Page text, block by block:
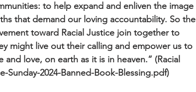
to help expand and enliven the image
that demand our loving accountability. So the
toward Racial Justice join together to
might live out their calling and empower us to
love, on earth as it is in heaven.” (Racial
Sunday-2024-Banned-Book-Blessing.pdf)